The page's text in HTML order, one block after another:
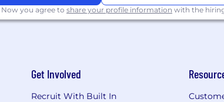
Digital Identity delivers business value
you agree to share your profile information with the
Get Involved
Recruit With Built In